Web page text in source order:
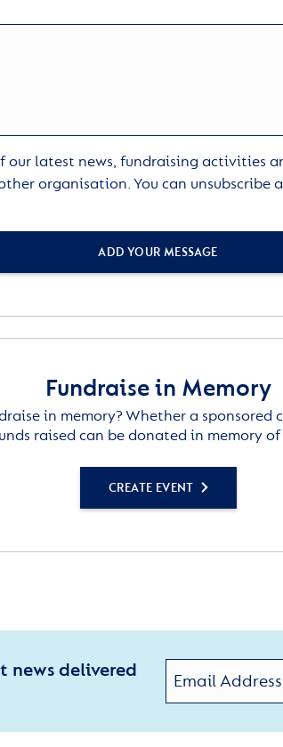
latest news, fundraising activities
organisation. You can unsubscribe
ADD YOUR MESSAGE
Fundraise in Memory
in memory? Whether a
raised can be donated in memory
CREATE EVENT
delivered